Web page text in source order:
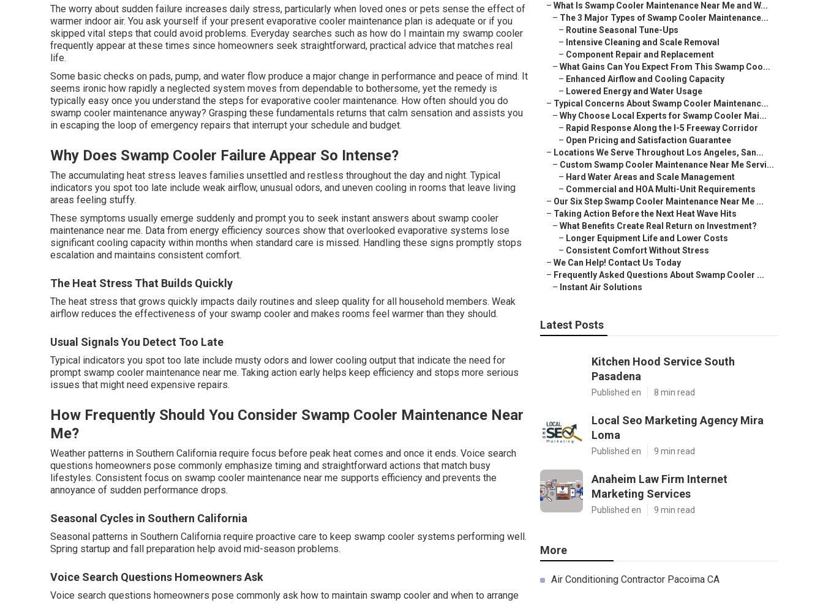
The worry about sudden failure increases daily stress, particularly when loved ones or pets sense the effect of
warmer indoor air. You ask yourself if your present evaporative cooler maintenance plan is adequate or if you
skipped vital steps that could avoid problems. Everyday searches such as how do I maintain my swamp cooler
frequently appear at these times since homeowners seek straightforward, practical advice that matches real
life.
Some basic checks on pads, pump, and water flow produce a major change in performance and peace of mind. It
seems ironic how rapidly a neglected system moves from dependable to bothersome, yet the remedy is
typically easy once you understand the steps for evaporative cooler maintenance. How often should you do
swamp cooler maintenance anyway? Grasping these fundamentals returns that calm sensation and assists you
in escaping the loop of emergency repairs that interrupt your schedule and budget.
Why Does Swamp Cooler Failure Appear So Intense?
The accumulating heat stress leaves families unsettled and restless throughout the day and night. Typical
indicators you spot too late include weak airflow, unusual odors, and uneven cooling in rooms that leave living
areas feeling stuffy.
These symptoms usually emerge suddenly and prompt you to seek instant answers about swamp cooler
maintenance near me. Data from energy efficiency sources show that overlooked evaporative systems lose
significant cooling capacity within months when standard care is missed. Handling these signs promptly stops
escalation and maintains consistent comfort.
The Heat Stress That Builds Quickly
The heat stress that grows quickly impacts daily routines and sleep quality for all household members. Weak
airflow reduces the effectiveness of your swamp cooler and makes rooms feel warmer than they should.
Usual Signals You Detect Too Late
Typical indicators you spot too late include musty odors and lower cooling output that indicate the need for
prompt swamp cooler maintenance near me. Taking action early helps keep efficiency and stops more serious
issues that might need expensive repairs.
How Frequently Should You Consider Swamp Cooler Maintenance Near
Me?
Weather patterns in Southern California require focus before peak heat comes and once it ends. Voice search
questions homeowners pose commonly emphasize timing and straightforward actions that match busy
lifestyles. Consistent focus on swamp cooler maintenance near me supports efficiency and prevents the
annoyance of sudden performance drops.
Seasonal Cycles in Southern California
Seasonal patterns in Southern California require proactive care to keep swamp cooler systems performing well.
Spring startup and fall preparation help avoid mid-season problems.
Voice Search Questions Homeowners Ask
Voice search questions homeowners pose commonly ask how to maintain swamp cooler and when to arrange
– What Is Swamp Cooler Maintenance Near Me and W...
– The 3 Major Types of Swamp Cooler Maintenance...
– Routine Seasonal Tune-Ups
– Intensive Cleaning and Scale Removal
– Component Repair and Replacement
– What Gains Can You Expect From This Swamp Coo...
– Enhanced Airflow and Cooling Capacity
– Lowered Energy and Water Usage
– Typical Concerns About Swamp Cooler Maintenanc...
– Why Choose Local Experts for Swamp Cooler Mai...
– Rapid Response Along the I-5 Freeway Corridor
– Open Pricing and Satisfaction Guarantee
– Locations We Serve Throughout Los Angeles, San...
– Custom Swamp Cooler Maintenance Near Me Servi...
– Hard Water Areas and Scale Management
– Commercial and HOA Multi-Unit Requirements
– Our Six Step Swamp Cooler Maintenance Near Me ...
– Taking Action Before the Next Heat Wave Hits
– What Benefits Create Real Return on Investment?
– Longer Equipment Life and Lower Costs
– Consistent Comfort Without Stress
– We Can Help! Contact Us Today
– Frequently Asked Questions About Swamp Cooler ...
– Instant Air Solutions
Latest Posts
Kitchen Hood Service South
Pasadena
Published en 8 min read
Local Seo Marketing Agency Mira
Loma
Published en 9 min read
Anaheim Law Firm Internet
Marketing Services
Published en 9 min read
More
Air Conditioning Contractor Pacoima CA